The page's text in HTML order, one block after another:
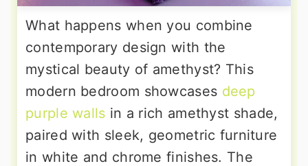
What happens when you combine
contemporary design with the
mystical beauty of amethyst? This
modern bedroom showcases deep
purple walls in a rich amethyst shade,
paired with sleek, geometric furniture
in white and chrome finishes. The